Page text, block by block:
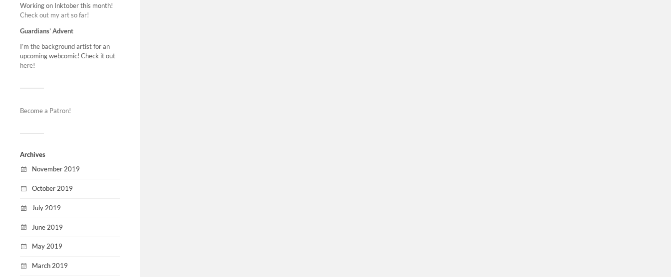
Working on Inktober this month!
Check out my art so far!
Guardians’ Advent
I’m the background artist for an
upcoming webcomic! Check it out
here!
Become a Patron!
Archives
November 2019
October 2019
July 2019
June 2019
May 2019
March 2019